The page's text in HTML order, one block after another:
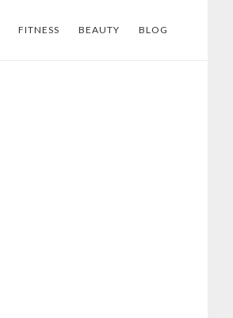
FITNESS BEAUTY BLOG